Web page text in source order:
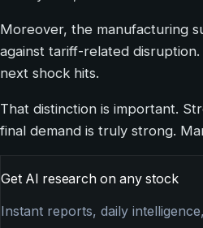
Moreover, the manufacturing
against tariff-related
next shock hits.
That distinction is important.
final demand is truly strong.
Get AI research on any stock
Instant reports, daily